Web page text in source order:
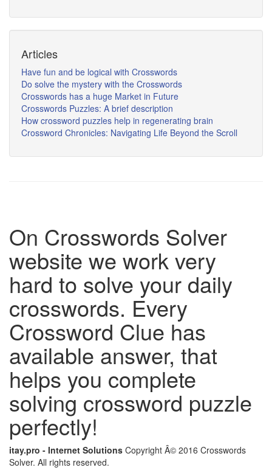
Articles
Have fun and be logical with Crosswords
Do solve the mystery with the Crosswords
Crosswords has a huge Market in Future
Crosswords Puzzles: A brief description
How crossword puzzles help in regenerating brain
Crossword Chronicles: Navigating Life Beyond the Scroll
On Crosswords Solver
website we work very
hard to solve your daily
crosswords. Every
Crossword Clue has
available answer, that
helps you complete
solving crossword puzzle
perfectly!
itay.pro - Internet Solutions Copyright Â© 2016 Crosswords
Solver. All rights reserved.